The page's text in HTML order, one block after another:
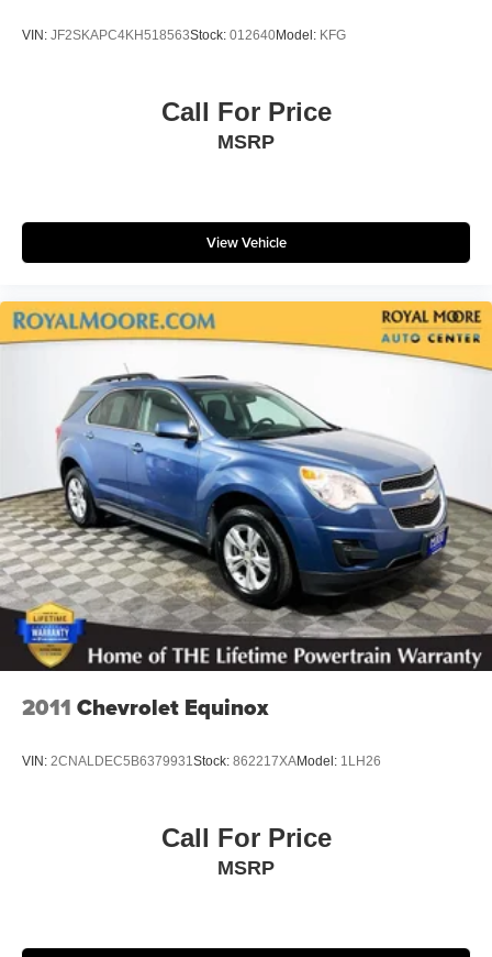
VIN: JF2SKAPC4KH518563Stock: 012640Model: KFG
Call For Price
MSRP
View Vehicle
2011 Chevrolet Equinox
VIN: 2CNALDEC5B6379931Stock: 862217XAModel: 1LH26
Call For Price
MSRP